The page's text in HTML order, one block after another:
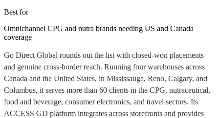
Best for
Omnichannel CPG and nutra brands needing US and Canada
coverage
Go Direct Global rounds out the list with closed-won placements
and genuine cross-border reach. Running four warehouses across
Canada and the United States, in Mississauga, Reno, Calgary, and
Columbus, it serves more than 60 clients in the CPG, nutraceutical,
food and beverage, consumer electronics, and travel sectors. Its
ACCESS GD platform integrates across storefronts and provides